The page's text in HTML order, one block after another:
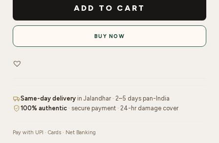
Extension
Mix
-
quantity
ADD TO CART
BUY NOW
Same-day delivery in Jalandhar · 2–5 days pan-India
100% authentic · secure payment · 24-hr damage cover
Pay with UPI · Cards · Net Banking